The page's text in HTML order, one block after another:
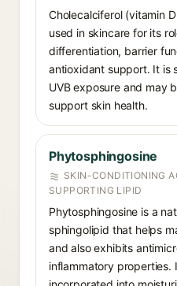
Cholecalciferol (vitamin
used in skincare for its
differentiation, barrier
antioxidant support. It is
UVB exposure and may
support skin health.
Phytosphingosine
SKIN-CONDITIONING
SUPPORTING LIPID
Phytosphingosine is a
sphingolipid that helps
and also exhibits
inflammatory properties.